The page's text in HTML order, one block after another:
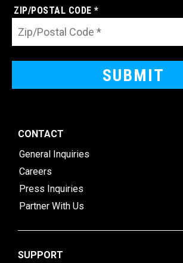
ZIP/POSTAL CODE *
CONTACT
General Inquiries
Careers
Press Inquiries
Partner With Us
SUPPORT